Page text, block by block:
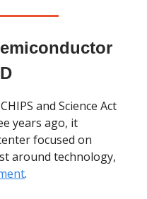
and Science Act
years ago, it
focused on
around technology,
.